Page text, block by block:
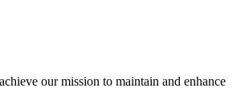
our mission to maintain and enhance